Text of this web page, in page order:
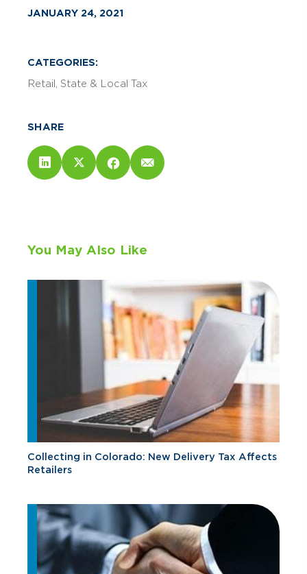
JANUARY 24, 2021
CATEGORIES:
Retail
State & Local Tax
SHARE
You May Also Like
Collecting in Colorado: New Delivery Tax Affects
Retailers